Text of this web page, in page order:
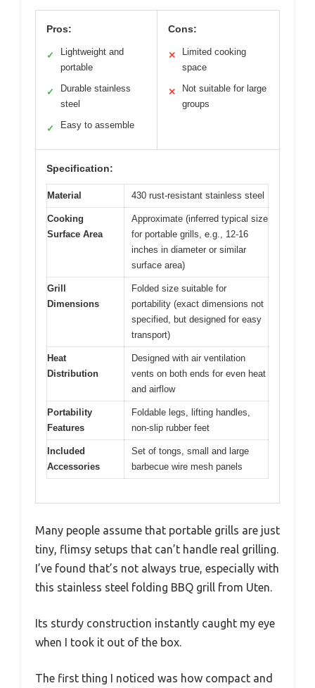
Pros:
✓
Lightweight and
portable
✓
Durable stainless
steel
✓ Easy to assemble
Cons:
✕
Limited cooking
space
✕
Not suitable for large
groups
Specification:
Material 430 rust-resistant stainless steel
Cooking
Surface Area
Approximate (inferred typical size
for portable grills, e.g., 12-16
inches in diameter or similar
surface area)
Grill
Dimensions
Folded size suitable for
portability (exact dimensions not
specified, but designed for easy
transport)
Heat
Distribution
Designed with air ventilation
vents on both ends for even heat
and airflow
Portability
Features
Foldable legs, lifting handles,
non-slip rubber feet
Included
Accessories
Set of tongs, small and large
barbecue wire mesh panels
Many people assume that portable grills are just
tiny, flimsy setups that can’t handle real grilling.
I’ve found that’s not always true, especially with
this stainless steel folding BBQ grill from Uten.
Its sturdy construction instantly caught my eye
when I took it out of the box.
The first thing I noticed was how compact and